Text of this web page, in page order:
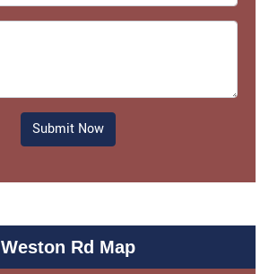
Submit Now
Weston Rd Map